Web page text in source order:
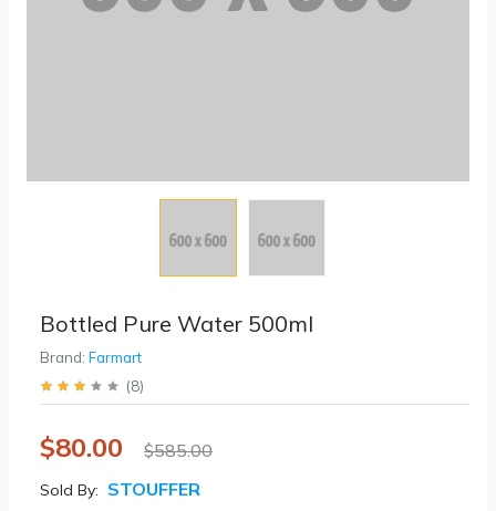
Bottled Pure Water 500ml
Brand: Farmart
(8)
$80.00 $585.00
Sold By: STOUFFER